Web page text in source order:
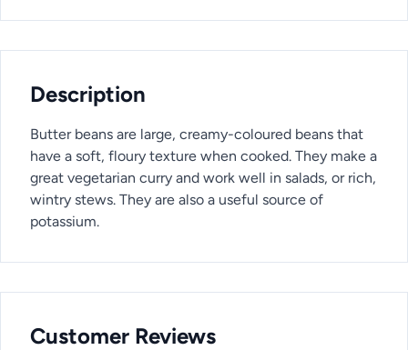
Description
Butter beans are large, creamy-coloured beans that
have a soft, floury texture when cooked. They make a
great vegetarian curry and work well in salads, or rich,
wintry stews. They are also a useful source of
potassium.
Customer Reviews